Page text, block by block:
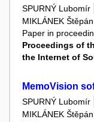
SPURNÝ Lubomír
MIKLÁNEK Štěpán
Paper in
Proceedings of
the Internet of
MemoVision
SPURNÝ Lubomír
MIKLÁNEK Štěpán